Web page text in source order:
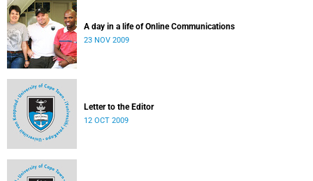
A day in a life of Online Communications
23 NOV 2009
Letter to the Editor
12 OCT 2009